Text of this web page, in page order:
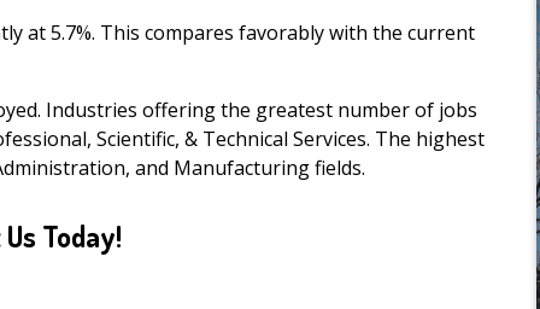
at 5.7%. This compares favorably with the current
Industries offering the greatest number of jobs
Scientific, & Technical Services. The highest
and Manufacturing fields.
Today!